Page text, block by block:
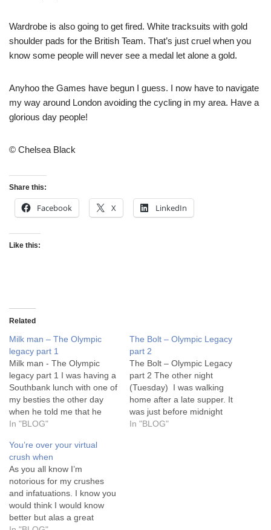
Wardrobe is also going to get fired. White tracksuits with gold
shoulder pads for the British Team. That’s just cruel when you
know some people will never see a medal let alone a gold.
Anyhoo the Games have begun I guess. I now have to navigate
my way around London avoiding the cycling in my area. Have a
glorious day people!
© Chelsea Black
Share this:
Facebook X LinkedIn
Like this:
Related
Milk man – The Olympic
legacy part 1
Milk man - The Olympic
legacy part 1 I was having a
Southbank lunch with one of
my besties the other day
when he told me that he
had asked a mixed race
from and they had given
him one whole look. He
didn’t understand it…
In "BLOG"
The Bolt – Olympic Legacy
part 2
The Bolt – Olympic Legacy
part 2 The other night
(Tuesday) I was walking
home after a late supper. It
was just before midnight
and Anita Baker and I were
In "BLOG"
You’re over your virtual
crush when
As you all know I’m
notorious for my crushes
and infatuations. I know you
would think I would know
better but alas a great